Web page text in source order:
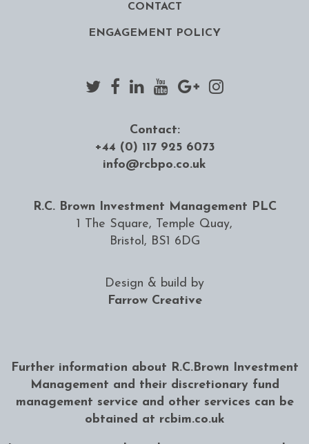
CONTACT
ENGAGEMENT POLICY
Contact:
+44 (0) 117 925 6073
info@rcbpo.co.uk
R.C. Brown Investment Management PLC
1 The Square, Temple Quay,
Bristol, BS1 6DG
Design & build by
Farrow Creative
Further information about R.C.Brown Investment
Management and their discretionary fund
management service and other services can be
obtained at rcbim.co.uk